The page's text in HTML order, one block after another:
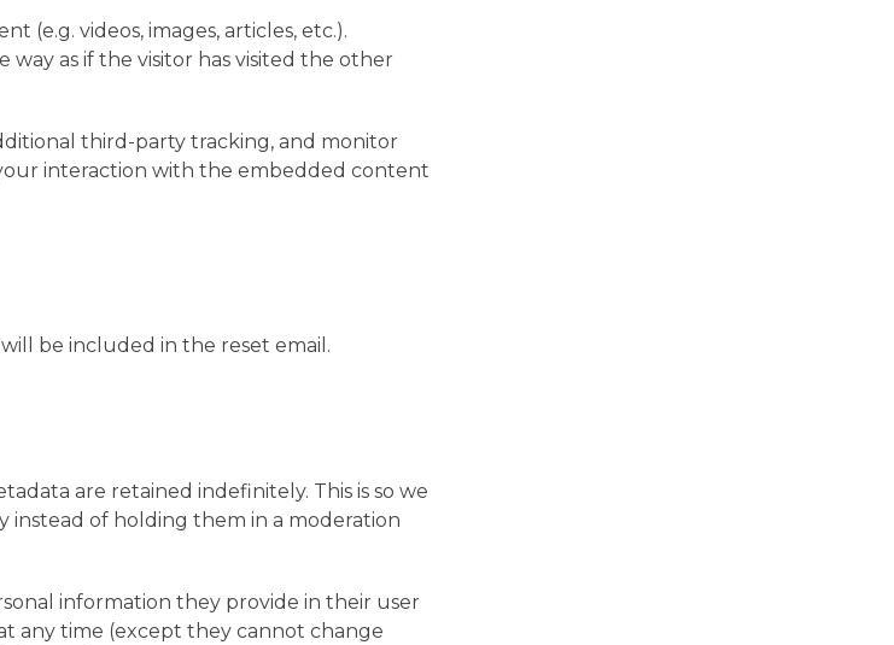
(e.g. videos, images, articles, etc.).
as if the visitor has visited the other
third-party tracking, and monitor
interaction with the embedded content
be included in the reset email.
are retained indefinitely. This is so we
of holding them in a moderation
information they provide in their user
any time (except they cannot change